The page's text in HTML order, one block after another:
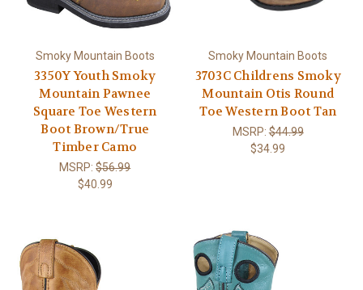
Smoky Mountain Boots
3350Y Youth Smoky
Mountain Pawnee
Square Toe Western
Boot Brown/True
Timber Camo
MSRP:$56.99
$40.99
Smoky Mountain Boots
3703C Childrens Smoky
Mountain Otis Round
Toe Western Boot Tan
MSRP:$44.99
$34.99